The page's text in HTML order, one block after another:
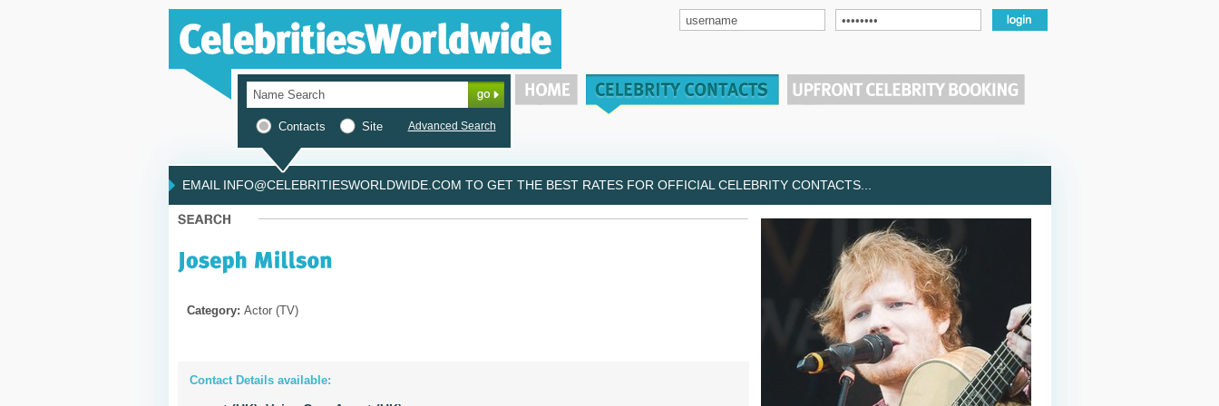
Contacts Site Advanced Search
EMAIL INFO@CELEBRITIESWORLDWIDE.COM TO GET THE BEST RATES FOR OFFICIAL CELEBRITY CONTACTS...
Category: Actor (TV)
Contact Details available: